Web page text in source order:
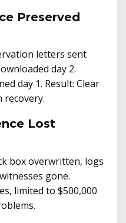
Preserved
letters sent
day 2.
day 1. Result: Clear
recovery.
Lost
box overwritten, logs
gone.
limited to $500,000